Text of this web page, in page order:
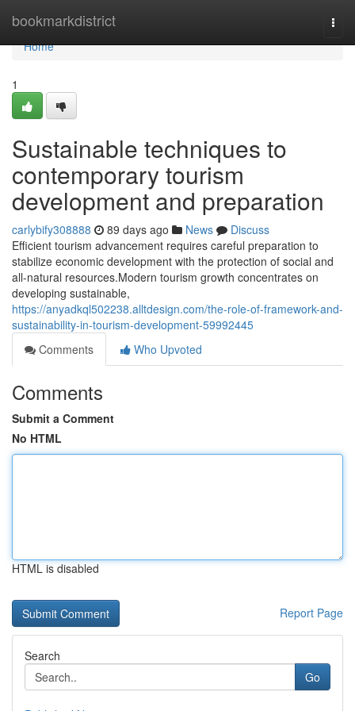
bookmarkdistrict
Home
Home
1
Sustainable techniques to
contemporary tourism
development and preparation
carlybify308888 89 days ago News
Discuss
Efficient tourism advancement requires careful preparation to
stabilize economic development with the protection of social and
all-natural resources.Modern tourism growth concentrates on
developing sustainable,
https://anyadkql502238.alltdesign.com/the-role-of-framework-and-
sustainability-in-tourism-development-59992445
Comments
Who Upvoted
Comments
Submit a Comment
No HTML
HTML is disabled
Report Page
Search
Go